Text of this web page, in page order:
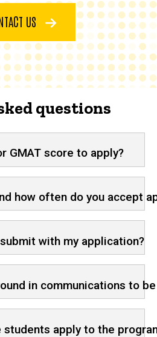
US
questions
GMAT score to apply?
how often do you accept
with my application?
in communications to
students apply to the